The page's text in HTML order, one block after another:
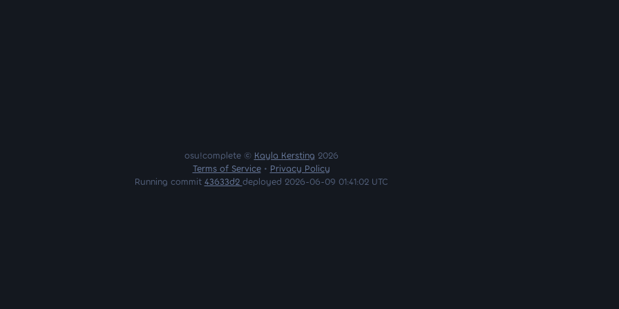
osu!complete © Kayla Kersting 2026
Terms of Service• Privacy Policy
Running commit 43633d2 deployed 2026-06-09 01:41:02 UTC